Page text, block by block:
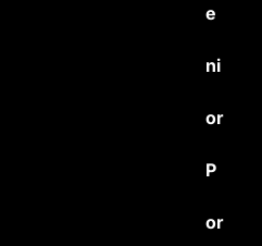
e
ni
or
P
or